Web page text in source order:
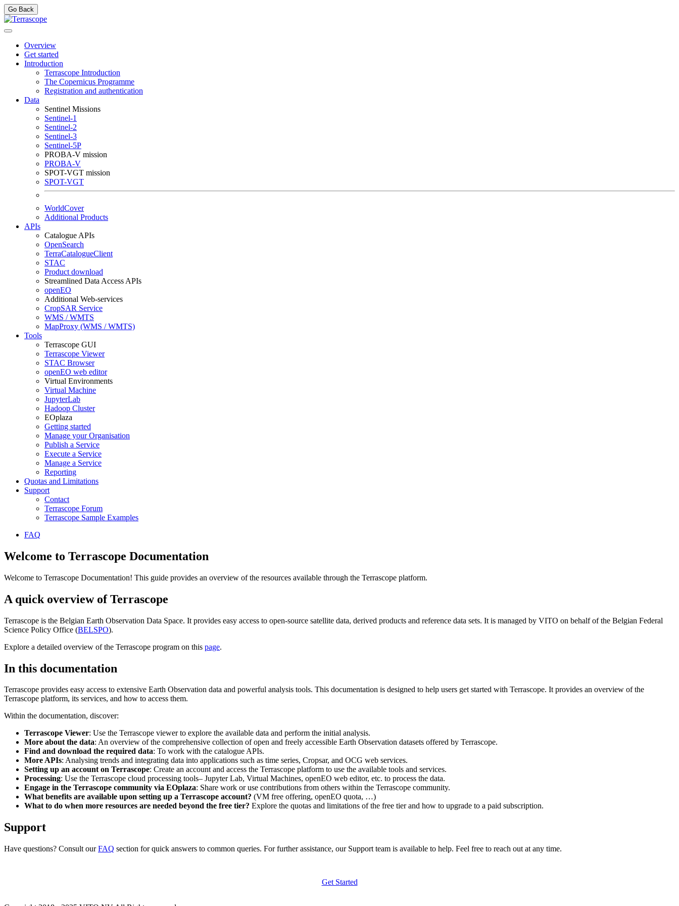
Go Back
Overview
Get started
Introduction
Terrascope Introduction
The Copernicus Programme
Registration and authentication
Data
Sentinel Missions
Sentinel-1
Sentinel-2
Sentinel-3
Sentinel-5P
PROBA-V mission
PROBA-V
SPOT-VGT mission
SPOT-VGT
WorldCover
Additional Products
APIs
Catalogue APIs
OpenSearch
TerraCatalogueClient
STAC
Product download
Streamlined Data Access APIs
openEO
Additional Web-services
CropSAR Service
WMS / WMTS
MapProxy (WMS / WMTS)
Tools
Terrascope GUI
Terrascope Viewer
STAC Browser
openEO web editor
Virtual Environments
Virtual Machine
JupyterLab
Hadoop Cluster
EOplaza
Getting started
Manage your Organisation
Publish a Service
Execute a Service
Manage a Service
Reporting
Quotas and Limitations
Support
Contact
Terrascope Forum
Terrascope Sample Examples
FAQ
Welcome to Terrascope Documentation
Welcome to Terrascope Documentation! This guide provides an overview of the resources available through the Terrascope platform.
A quick overview of Terrascope
Terrascope is the Belgian Earth Observation Data Space. It provides easy access to open-source satellite data, derived products and reference data sets. It is managed by VITO on behalf of the Belgian Federal
Science Policy Office (BELSPO).
Explore a detailed overview of the Terrascope program on this page.
In this documentation
Terrascope provides easy access to extensive Earth Observation data and powerful analysis tools. This documentation is designed to help users get started with Terrascope. It provides an overview of the
Terrascope platform, its services, and how to access them.
Within the documentation, discover:
Terrascope Viewer: Use the Terrascope viewer to explore the available data and perform the initial analysis.
More about the data: An overview of the comprehensive collection of open and freely accessible Earth Observation datasets offered by Terrascope.
Find and download the required data: To work with the catalogue APIs.
More APIs: Analysing trends and integrating data into applications such as time series, Cropsar, and OCG web services.
Setting up an account on Terrascope: Create an account and access the Terrascope platform to use the available tools and services.
Processing: Use the Terrascope cloud processing tools– Jupyter Lab, Virtual Machines, openEO web editor, etc. to process the data.
Engage in the Terrascope community via EOplaza: Share work or use contributions from others within the Terrascope community.
What benefits are available upon setting up a Terrascope account? (VM free offering, openEO quota, …)
What to do when more resources are needed beyond the free tier? Explore the quotas and limitations of the free tier and how to upgrade to a paid subscription.
Support
Have questions? Consult ourFAQ section for quick answers to common queries. For further assistance, our Support team is available to help. Feel free to reach out at any time.
Get Started